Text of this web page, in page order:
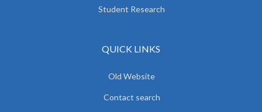
Student Research
QUICK LINKS
Old Website
Contact search